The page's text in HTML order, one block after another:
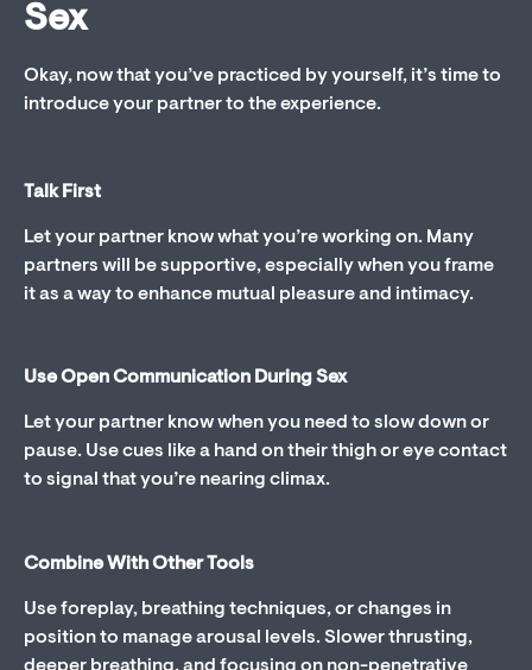
Sex
Okay, now that you’ve practiced by yourself, it’s time to
introduce your partner to the experience.
Talk First
Let your partner know what you’re working on. Many
partners will be supportive, especially when you frame
it as a way to enhance mutual pleasure and intimacy.
Use Open Communication During Sex
Let your partner know when you need to slow down or
pause. Use cues like a hand on their thigh or eye contact
to signal that you’re nearing climax.
Combine With Other Tools
Use foreplay, breathing techniques, or changes in
position to manage arousal levels. Slower thrusting,
deeper breathing, and focusing on non-penetrative